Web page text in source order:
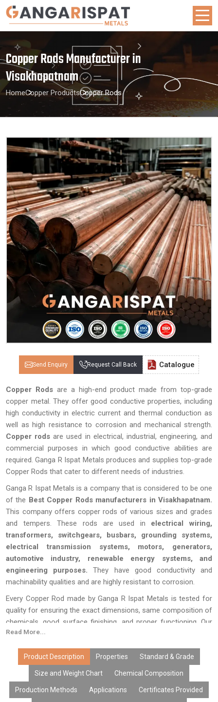
Copper Rods Manufacturer in
Visakhapatnam
HomeCopper ProductsCopper Rods
Send Enquiry Request Call Back Catalogue
Copper Rodsare a high-end product made from top-grade
copper metal. They offer good conductive properties, including
high conductivity in electric current and thermal conduction as
well as high resistance to corrosion and mechanical strength.
Copper rods are used in electrical, industrial, engineering, and
commercial purposes in which good conductive abilities are
required. Ganga R Ispat Metals produces and supplies top-grade
Copper Rods that cater to different needs of industries.
Ganga R Ispat Metals is a company that is considered to be one
of the Best Copper Rods manufacturers in Visakhapatnam.
This company offers copper rods of various sizes and grades
and tempers. These rods are used in electrical wiring,
transformers, switchgears, busbars, grounding systems,
electrical transmission systems, motors, generators,
automotive industry, renewable energy systems, and
engineering purposes. They have good conductivity and
machinability qualities and are highly resistant to corrosion.
Every Copper Rod made by Ganga R Ispat Metals is tested for
quality for ensuring the exact dimensions, same composition of
chemicals, good surface finishing, and proper functioning. Our
copper rods, which benefit from the latest manufacturing
manufacturing capability, and prompt delivery, are relied upon by
OEMs, dealers, fabricators, exporters, and industries. We offer
robust and high-performing copper rods that meet the demands
of today's electrical and engineering industry.
Read More...
Product Description Properties Standard & Grade
Size and Weight Chart Chemical Composition
Production Methods Applications Certificates Provided